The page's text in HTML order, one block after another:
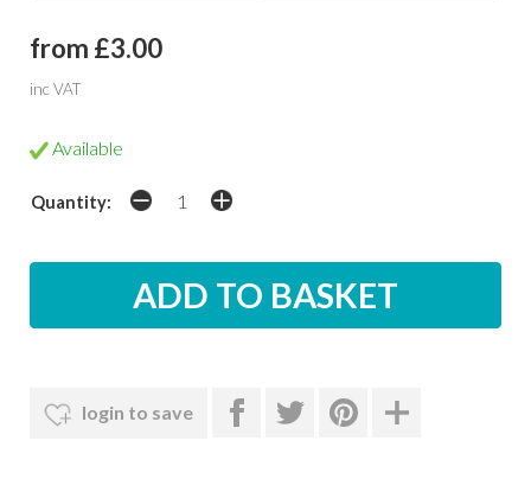
from £3.00
inc VAT
Available
Quantity:
login to save